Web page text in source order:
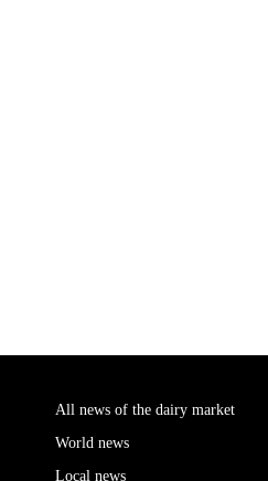
All news of the dairy market
World news
Local news